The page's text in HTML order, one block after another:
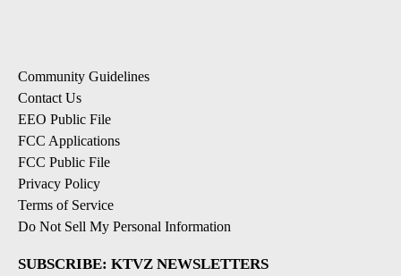
Community Guidelines
Contact Us
EEO Public File
FCC Applications
FCC Public File
Privacy Policy
Terms of Service
Do Not Sell My Personal Information
SUBSCRIBE: KTVZ NEWSLETTERS